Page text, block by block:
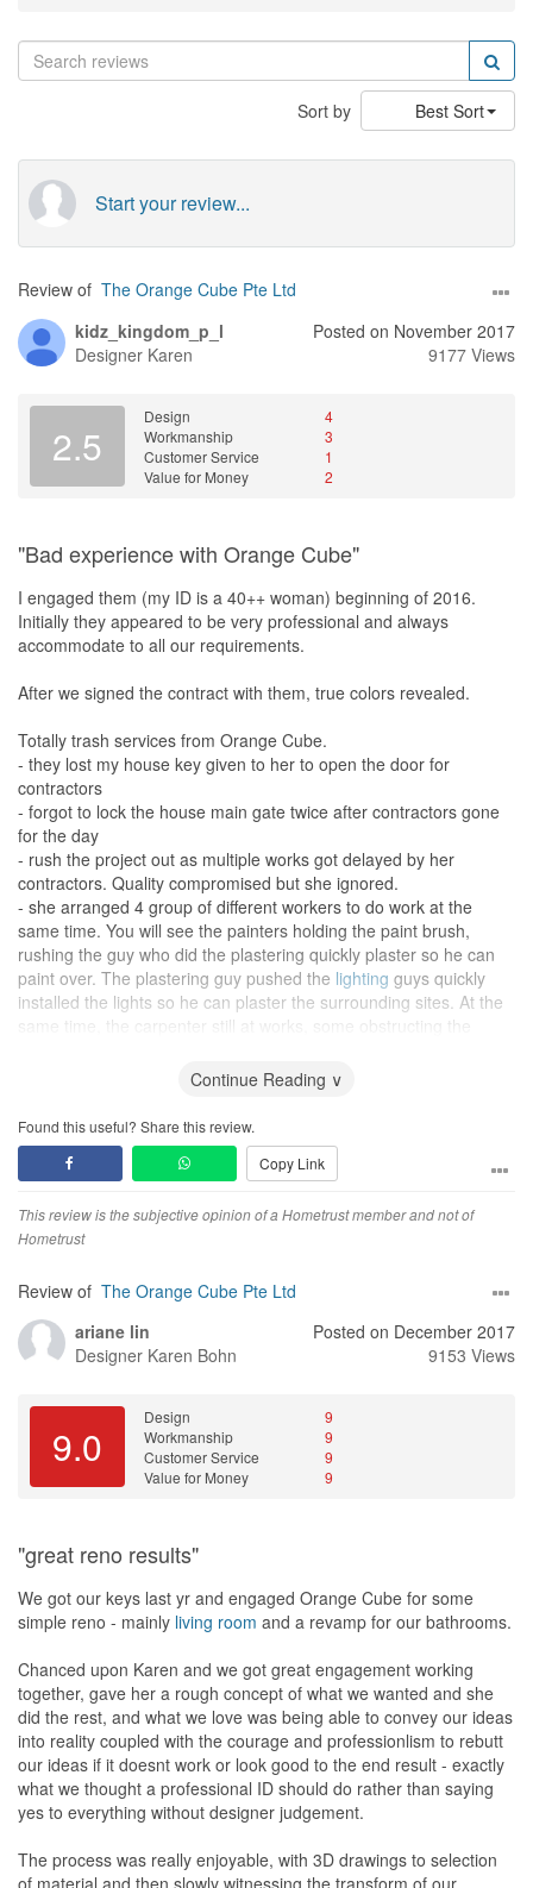
Sort by Best Sort
Start your review...
Review of The Orange Cube Pte Ltd
kidz_kingdom_p_l
Designer Karen
Posted on November 2017
9177 Views
2.5
Design
4
Workmanship
3
Customer Service
1
Value for Money
2
"Bad experience with Orange Cube"
I engaged them (my ID is a 40++ woman) beginning of 2016.
Initially they appeared to be very professional and always
accommodate to all our requirements.
After we signed the contract with them, true colors revealed.
Totally trash services from Orange Cube.
- they lost my house key given to her to open the door for
contractors
- forgot to lock the house main gate twice after contractors gone
for the day
- rush the project out as multiple works got delayed by her
contractors. Quality compromised but she ignored.
- she arranged 4 group of different workers to do work at the
same time. You will see the painters holding the paint brush,
rushing the guy who did the plastering quickly plaster so he can
paint over. The plastering guy pushed the lighting guys quickly
installed the lights so he can plaster the surrounding sites. At the
same time, the carpenter still at works, some obstructing the
how can they paint over it immediately?
- the painter painted my room with a color that was not chosen by
me. Totally different color. Yet she argued with me that it s effect
of sunlight so she insisted I saw wrongly. Until I get her to the site
to look at it with her own eyes, then she admitted it's wrong. (Yes,
job!)
- miscalculated the size of my
discount or price adjustment on that. But she threatened me to
- went to see her boss to sort out the price dispute and many
quality issues, as she wanted me to pay balance amount even
workmanship. I requested to redo those then I pay all.
- this one I will remember for life! The best of the best!!!! After
hearing my feedbacks about the poor quality of works, the boss
from HK responded coldly to me, "THE WORKS ARE NOT DONE
him as well.
Workmanship is a total disappointment.
Now...1year after reno, I can tell you 90% of their finished works
promised a high quality works but actually it's overstated and over
promised.
That's why I'm here to look for contractors to redo the works.
To be honest, their fees not cheap. But they promised high
premium services and they did good job at packaging themselves
until many have the impression that they're really good. I don't
for this case, it's paying high fees for BIG regrets.
Continue Reading ∨
Found this useful? Share this review.
Copy Link
This review is the subjective opinion of a Hometrust member and not of
Hometrust
Review of The Orange Cube Pte Ltd
ariane lin
Designer Karen Bohn
Posted on December 2017
9153 Views
9.0
Design
9
Workmanship
9
Customer Service
9
Value for Money
9
"great reno results"
We got our keys last yr and engaged Orange Cube for some
simple reno - mainly living room and a revamp for our bathrooms.
Chanced upon Karen and we got great engagement working
together, gave her a rough concept of what we wanted and she
did the rest, and what we love was being able to convey our ideas
into reality coupled with the courage and professionlism to rebutt
our ideas if it doesnt work or look good to the end result - exactly
what we thought a professional ID should do rather than saying
yes to everything without designer judgement.
The process was really enjoyable, with 3D drawings to selection
of material and then slowly witnessing the transform of our